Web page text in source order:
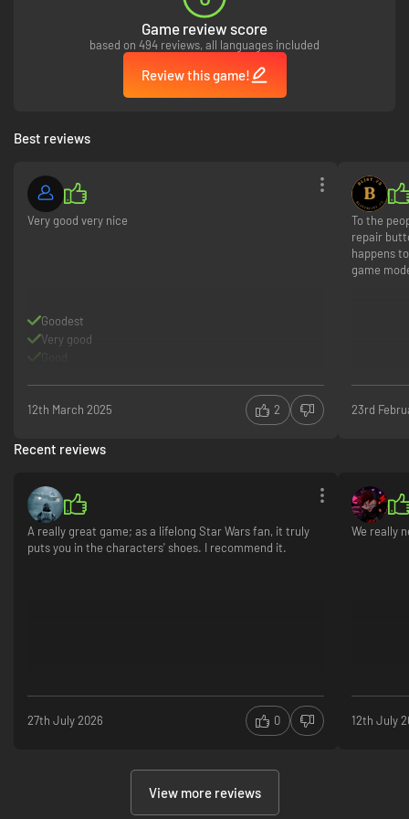
counter any opponent on the battlefront.
Game review score
based on 494 reviews, all languages included
Review this game!
Best reviews
Very good very nice
Goodest
Very good
12th March 2025 2
To the
repair
happens
game
23rd
Recent reviews
A really great game; as a lifelong Star Wars fan, it truly
puts you in the characters' shoes. I recommend it.
27th July 2026 0
We really
12th July
View more reviews